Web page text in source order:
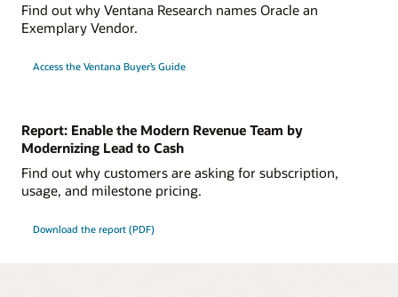
Find out why Ventana Research names Oracle an
Exemplary Vendor.
Access the Ventana Buyer’s Guide
Report: Enable the Modern Revenue Team by
Modernizing Lead to Cash
Find out why customers are asking for subscription,
usage, and milestone pricing.
Download the report (PDF)